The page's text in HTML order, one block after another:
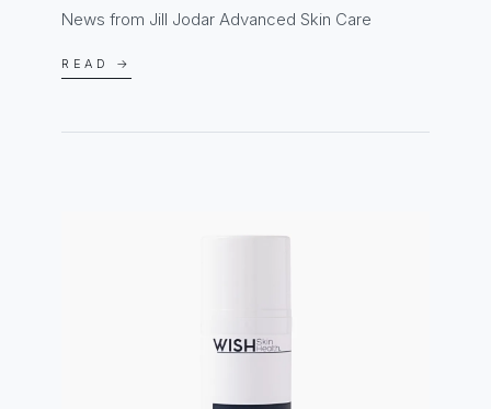
News from Jill Jodar Advanced Skin Care
READ →